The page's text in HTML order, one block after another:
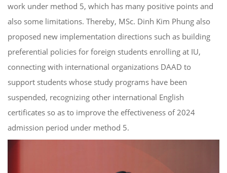
work under method 5, which has many positive points and
also some limitations. Thereby, MSc. Dinh Kim Phung also
proposed new implementation directions such as building
preferential policies for foreign students enrolling at IU,
connecting with international organizations DAAD to
support students whose study programs have been
suspended, recognizing other international English
certificates so as to improve the effectiveness of 2024
admission period under method 5.